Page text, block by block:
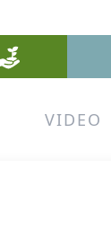
VIDEO